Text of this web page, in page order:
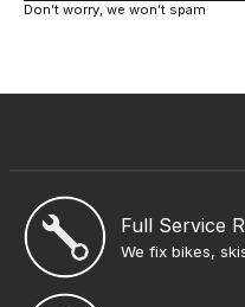
Don’t worry, we won’t spam
Full Service
We fix bikes,